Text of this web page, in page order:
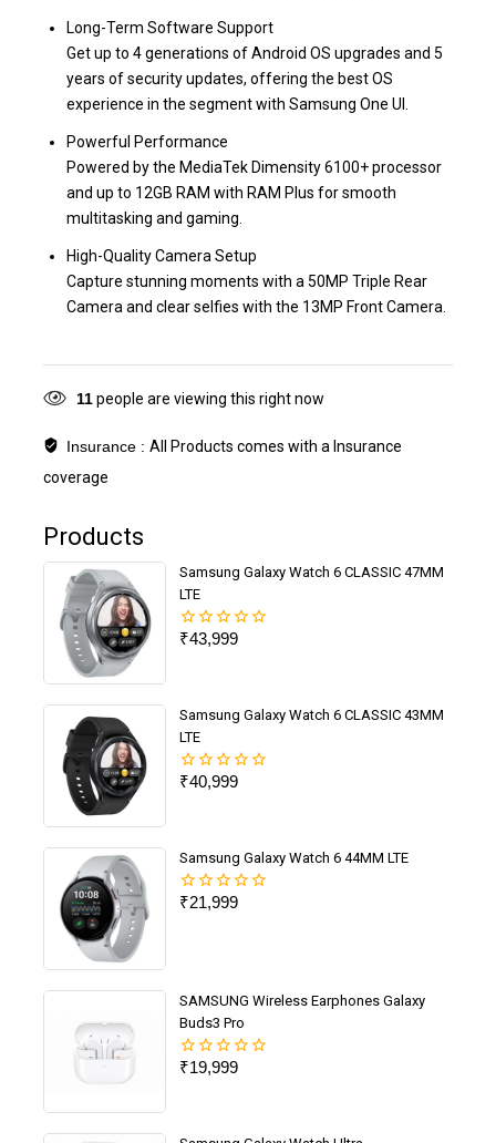
Products
Samsung Galaxy Watch 6 CLASSIC 47MM
LTE
0
₹43,999
Samsung Galaxy Watch 6 CLASSIC 43MM
LTE
0
₹40,999
Samsung Galaxy Watch 6 44MM LTE
0
₹21,999
SAMSUNG Wireless Earphones Galaxy
Buds3 Pro
0
₹19,999
Long-Term Software Support
Get up to 4 generations of Android OS upgrades and 5
years of security updates, offering the best OS
experience in the segment with Samsung One UI.
Powerful Performance
Powered by the MediaTek Dimensity 6100+ processor
and up to 12GB RAM with RAM Plus for smooth
multitasking and gaming.
High-Quality Camera Setup
Capture stunning moments with a 50MP Triple Rear
Camera and clear selfies with the 13MP Front Camera.
11people are viewing this right now
Insurance : All Products comes with a Insurance
coverage